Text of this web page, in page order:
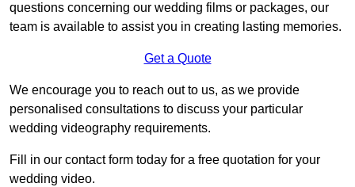
questions concerning our wedding films or packages, our
team is available to assist you in creating lasting memories.
Get a Quote
We encourage you to reach out to us, as we provide
personalised consultations to discuss your particular
wedding videography requirements.
Fill in our contact form today for a free quotation for your
wedding video.